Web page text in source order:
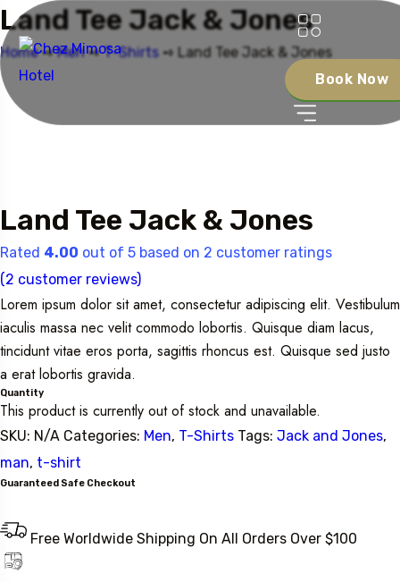
Book Now
Land Tee Jack & Jones
Home➺Men➺T-Shirts ➺ Land Tee Jack & Jones
Land Tee Jack & Jones
Rated 4.00 out of 5 based on 2 customer ratings
(2 customer reviews)
Lorem ipsum dolor sit amet, consectetur adipiscing elit. Vestibulum
iaculis massa nec velit commodo lobortis. Quisque diam lacus,
tincidunt vitae eros porta, sagittis rhoncus est. Quisque sed justo
a erat lobortis gravida.
Quantity
This product is currently out of stock and unavailable.
SKU: N/A Categories: Men, T-Shirts Tags: Jack and Jones,
man, t-shirt
Guaranteed Safe Checkout
Free Worldwide Shipping On All Orders Over $100